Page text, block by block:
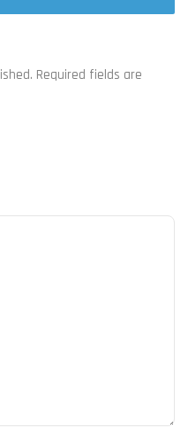
Required fields are